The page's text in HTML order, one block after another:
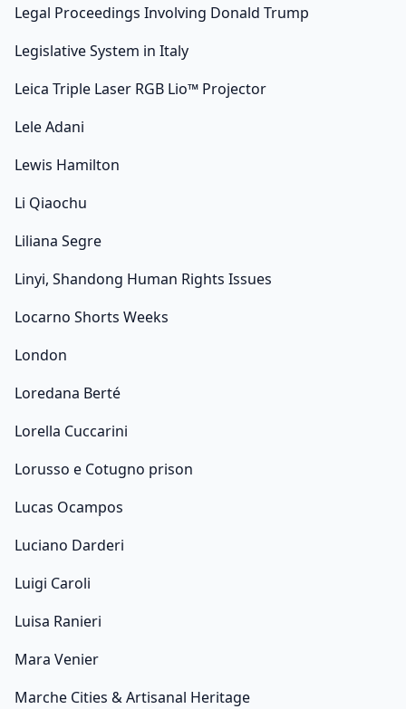
Legal Proceedings Involving Donald Trump
Legislative System in Italy
Leica Triple Laser RGB Lio™ Projector
Lele Adani
Lewis Hamilton
Li Qiaochu
Liliana Segre
Linyi, Shandong Human Rights Issues
Locarno Shorts Weeks
London
Loredana Berté
Lorella Cuccarini
Lorusso e Cotugno prison
Lucas Ocampos
Luciano Darderi
Luigi Caroli
Luisa Ranieri
Mara Venier
Marche Cities & Artisanal Heritage